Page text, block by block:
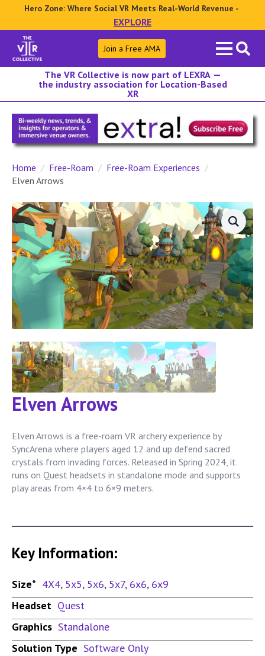
Hero Zone: Where Social VR Meets Real-World Revenue -
EXPLORE
Search
for:
Join a Free AMA
The VR Collective is now part of LEXRA —
the industry association for Location-Based
XR
Home Free-Roam
Free-Roam Experiences
Elven Arrows
Elven Arrows
Elven Arrows is a free-roam VR archery experience by
SyncArena where players aged 12 and up defend sacred
crystals from invading forces. Released in Spring 2024, it
runs on Quest headsets in standalone mode and supports
play areas from 4×4 to 6×9 meters.
Key Information:
Size* 4X4, 5x5, 5x6, 5x7, 6x6, 6x9
Headset Quest
Graphics Standalone
Solution Type Software Only